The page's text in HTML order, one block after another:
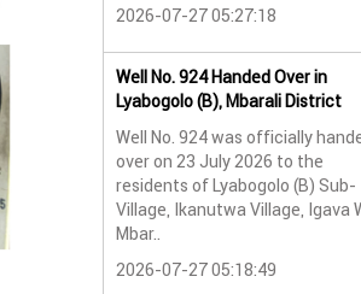
2026-07-27 05:27:18
Well No. 924 Handed Over in
Lyabogolo (B), Mbarali District
Well No. 924 was officially
over on 23 July 2026 to the
residents of Lyabogolo (B) Sub-
Village, Ikanutwa Village, Igava
Mbar..
2026-07-27 05:18:49